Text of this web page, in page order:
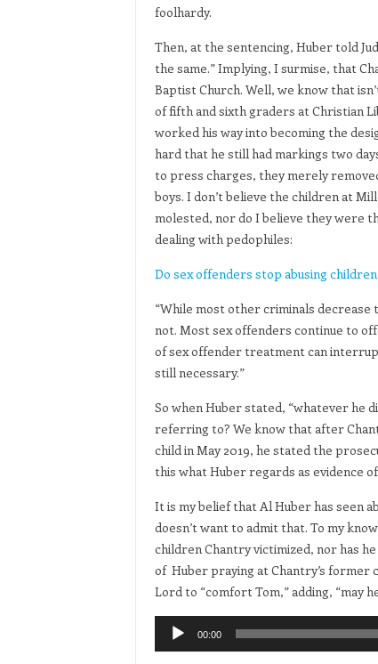
foolhardy.
Then, at the sentencing, Huber told
the same.” Implying, I surmise, that
Baptist Church. Well, we know that
of fifth and sixth graders at Christian
worked his way into becoming the
hard that he still had markings two
to press charges, they merely
boys. I don’t believe the children at
molested, nor do I believe they were
dealing with pedophiles:
Do sex offenders stop abusing children
“While most other criminals
not. Most sex offenders continue to
of sex offender treatment can
still necessary.”
So when Huber stated, “whatever he
referring to? We know that after
child in May 2019, he stated the
this what Huber regards as evidence of
It is my belief that Al Huber has seen
doesn’t want to admit that. To my
children Chantry victimized, nor has
of Huber praying at Chantry’s former
Lord to “comfort Tom,” adding, “may
Audio
00:00